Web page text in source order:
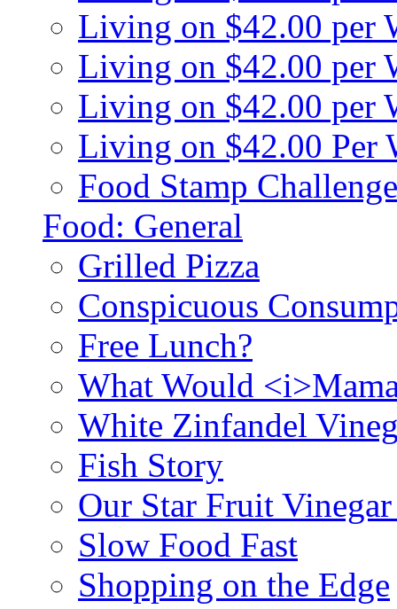
Living on $42.00 per
Living on $42.00 per
Living on $42.00 per
Living on $42.00 Per
Food Stamp
Food: General
Grilled Pizza
Conspicuous
Free Lunch?
What Would
White Zinfandel
Fish Story
Our Star Fruit
Slow Food Fast
Shopping on the Edge